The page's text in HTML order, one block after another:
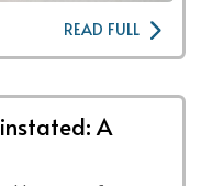
READ FULL
A